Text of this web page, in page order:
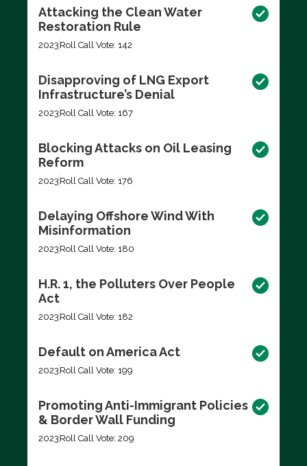
Attacking the Clean Water
Restoration Rule
2023 Roll Call Vote: 142
Disapproving of LNG Export
Infrastructure’s Denial
2023 Roll Call Vote: 167
Blocking Attacks on Oil Leasing
Reform
2023 Roll Call Vote: 176
Delaying Offshore Wind With
Misinformation
2023 Roll Call Vote: 180
H.R. 1, the Polluters Over People
Act
2023 Roll Call Vote: 182
Default on America Act
2023 Roll Call Vote: 199
Promoting Anti-Immigrant Policies
& Border Wall Funding
2023 Roll Call Vote: 209